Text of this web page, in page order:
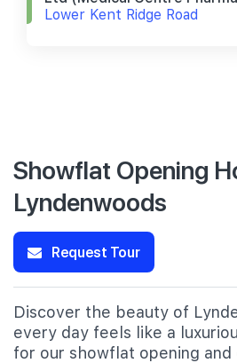
Lower Kent Ridge Road
Showflat Opening
Lyndenwoods
Request Tour
Discover the beauty of
every day feels like a
for our showflat opening